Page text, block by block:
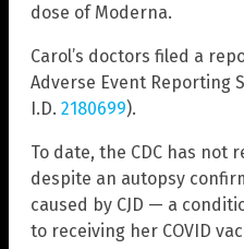
dose of Moderna.
Carol’s doctors filed a
Adverse Event Reporting
I.D. 2180699).
To date, the CDC has not
despite an autopsy
caused by CJD — a
to receiving her COVID